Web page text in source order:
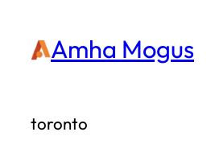
Amha Mogus
toronto